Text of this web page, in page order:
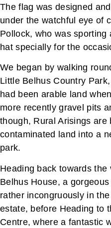
The flag was designed
under the watchful eye of
Pollock, who was sporting
hat specially for the
We began by walking
Little Belhus Country
had been arable land
more recently gravel pits
though, Rural Arisings
contaminated land into a
park.
Heading back towards
Belhus House, a
rather incongruously in
estate, before Heading to
Centre, where a fantastic